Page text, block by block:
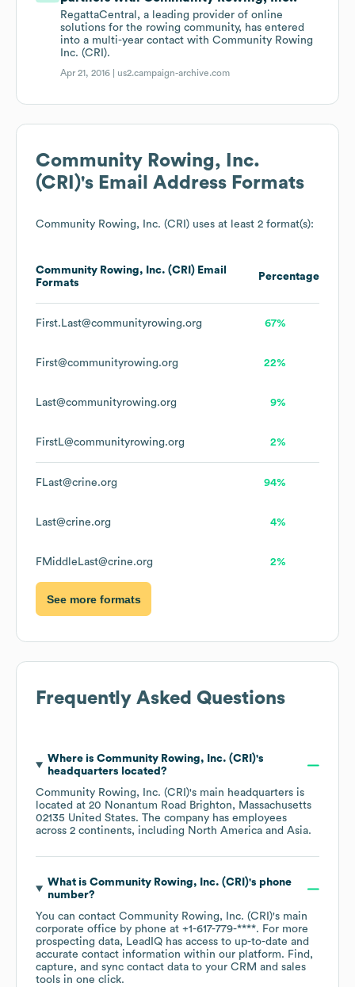
RegattaCentral, a leading provider of online
solutions for the rowing community, has entered
into a multi-year contact with Community Rowing
Inc. (CRI).
Apr 21, 2016 | us2.campaign-archive.com
Community Rowing, Inc.
(CRI)'s Email Address Formats
Community Rowing, Inc. (CRI) uses at least 2 format(s):
Community Rowing, Inc. (CRI) Email
Formats
Percentage
First.Last@communityrowing.org 67%
First@communityrowing.org 22%
Last@communityrowing.org 9%
FirstL@communityrowing.org 2%
FLast@crine.org 94%
Last@crine.org 4%
FMiddleLast@crine.org 2%
See more formats
Frequently Asked Questions
Where is Community Rowing, Inc. (CRI)'s
headquarters located?
Community Rowing, Inc. (CRI)'s main headquarters is
located at 20 Nonantum Road Brighton, Massachusetts
02135 United States. The company has employees
across 2 continents, including North America Asia.
What is Community Rowing, Inc. (CRI)'s phone
number?
You can contact Community Rowing, Inc. (CRI)'s main
corporate office by phone at +1-617-779-****. For more
prospecting data, LeadIQ has access to up-to-date and
accurate contact information within our platform. Find,
capture, and sync contact data to your CRM and sales
tools in one click.